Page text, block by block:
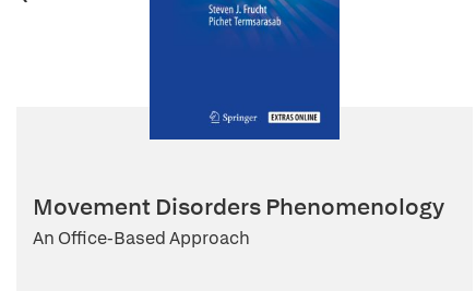
Movement Disorders Phenomenology
An Office-Based Approach